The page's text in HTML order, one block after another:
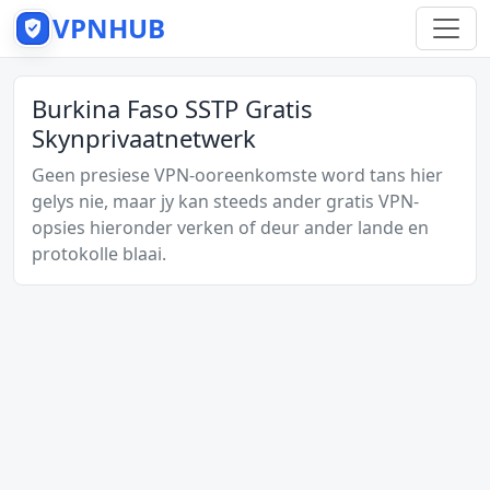
VPNHUB
Burkina Faso SSTP Gratis
Skynprivaatnetwerk
Geen presiese VPN-ooreenkomste word tans hier
gelys nie, maar jy kan steeds ander gratis VPN-
opsies hieronder verken of deur ander lande en
protokolle blaai.